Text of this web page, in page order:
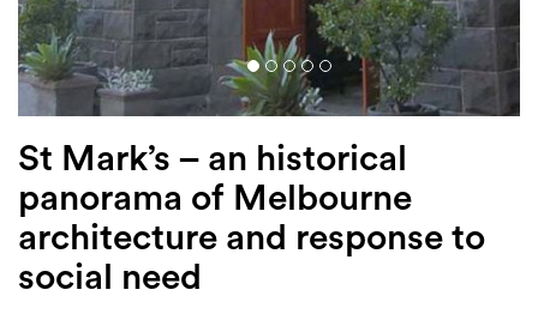
St Mark’s – an historical
panorama of Melbourne
architecture and response to
social need